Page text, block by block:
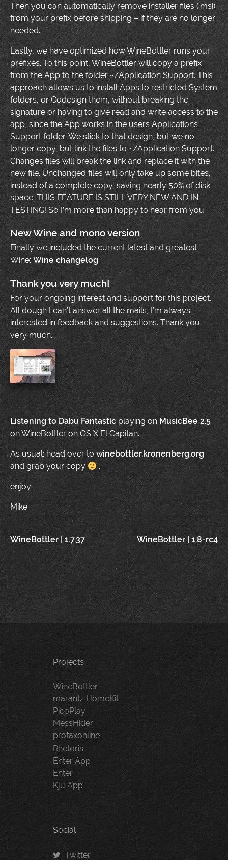
Then you can automatically remove installer files (.msi)
from your prefix before shipping – if they are no longer
needed.
Lastly, we have optimized how WineBottler runs your
prefixes. To this point, WineBottler will copy a prefix
from the App to the folder ~/Application Support. This
approach allows us to install Apps to restricted System
folders, or Codesign them, without breaking the
signature or having to give read and write access to the
app, since the App works in the users Applications
Support folder. We stick to that design, but we no
longer copy, but link the files to ~/Application Support.
Changes files will break the link and replace it with the
new file. Unchanged files will only take up some bites,
instead of a complete copy, saving nearly 50% of disk-
space. THIS FEATURE IS STILL VERY NEW AND IN
TESTING! So I’m more than happy to hear from you.
New Wine and mono version
Finally we included the current latest and greatest
Wine: Wine changelog.
Thank you very much!
For your ongoing interest and support for this project.
All dough I can’t answer all the mails, I’m always
interested in feedback and suggestions. Thank you
very much.
Listening to Dabu Fantastic playing on MusicBee 2.5
on WineBottler on OS X El Capitan.
As usual: head over to winebottler.kronenberg.org
and grab your copy
.
enjoy
Mike
Post
navigation
WineBottler | 1.7.37 WineBottler | 1.8-rc4
Projects
WineBottler
marantz HomeKit
PicoPlay
MessHider
profaxonline
Rhetoris
Enter App
Enter
Kju App
Social
Twitter